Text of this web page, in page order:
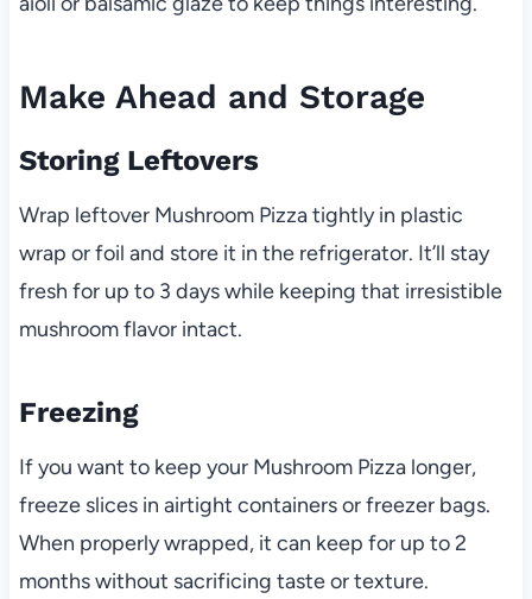
Make Ahead and Storage
Storing Leftovers
Wrap leftover Mushroom Pizza tightly in plastic
wrap or foil and store it in the refrigerator. It’ll stay
fresh for up to 3 days while keeping that irresistible
mushroom flavor intact.
Freezing
If you want to keep your Mushroom Pizza longer,
freeze slices in airtight containers or freezer bags.
When properly wrapped, it can keep for up to 2
months without sacrificing taste or texture.